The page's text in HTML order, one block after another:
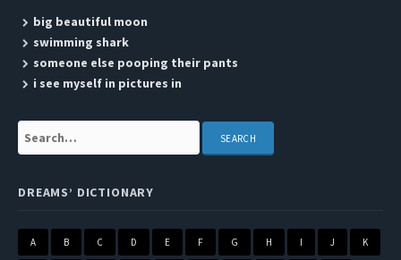
big beautiful moon
swimming shark
someone else pooping their pants
i see myself in pictures in
Search:
DREAMS’ DICTIONARY
A B C D E F G H I J K